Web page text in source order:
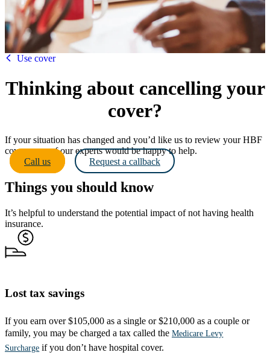
HBF
Use cover
Thinking about cancelling your
cover?
If your situation has changed and you’d like us to review your HBF
cover - one of our experts would be happy to help.
Call us
Request a callback
Things you should know
It’s helpful to understand the potential impact of not having health
insurance.
Lost tax savings
If you earn over $105,000 as a single or $210,000 as a couple or
family, you may be charged a tax called the Medicare Levy
Surcharge if you don’t have hospital cover.